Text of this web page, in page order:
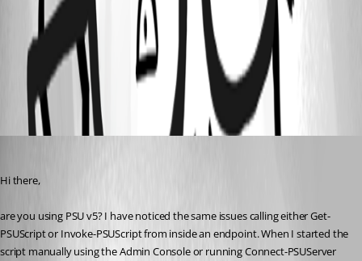
c3619c0cbeb743393208e2b33236637134454d44.png
All Comments (4)
Oldest first
Hi there,
are you using PSU v5? I have noticed the same issues calling either Get-
PSUScript or Invoke-PSUScript from inside an endpoint. When I started the
script manually using the Admin Console or running Connect-PSUServer